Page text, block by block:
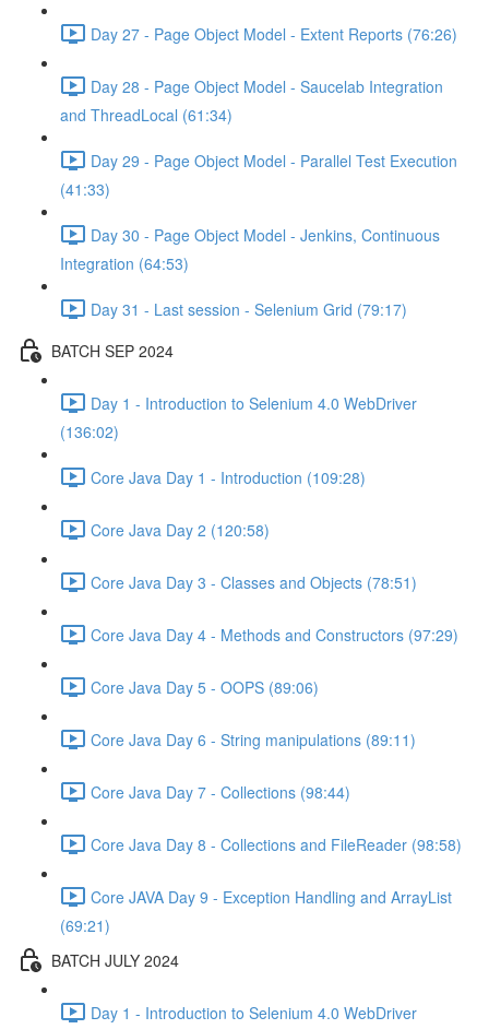
Day 27 - Page Object Model - Extent Reports (76:26)
Day 28 - Page Object Model - Saucelab Integration
and ThreadLocal (61:34)
Day 29 - Page Object Model - Parallel Test Execution
(41:33)
Day 30 - Page Object Model - Jenkins, Continuous
Integration (64:53)
Day 31 - Last session - Selenium Grid (79:17)
BATCH SEP 2024
Day 1 - Introduction to Selenium 4.0 WebDriver
(136:02)
Core Java Day 1 - Introduction (109:28)
Core Java Day 2 (120:58)
Core Java Day 3 - Classes and Objects (78:51)
Core Java Day 4 - Methods and Constructors (97:29)
Core Java Day 5 - OOPS (89:06)
Core Java Day 6 - String manipulations (89:11)
Core Java Day 7 - Collections (98:44)
Core Java Day 8 - Collections and FileReader (98:58)
Core JAVA Day 9 - Exception Handling and ArrayList
(69:21)
BATCH JULY 2024
Day 1 - Introduction to Selenium 4.0 WebDriver